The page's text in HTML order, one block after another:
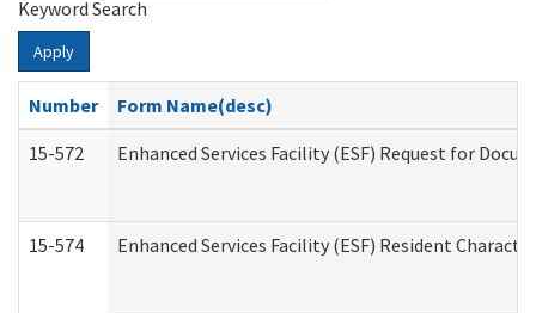
Keyword Search
Apply
Number
Form Name(desc)
15-572
Enhanced Services Facility (ESF) Request for
15-574 Enhanced Services Facility (ESF) Resident